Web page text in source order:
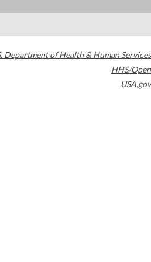
Department of Health & Human Services
HHS/Open
USA.gov